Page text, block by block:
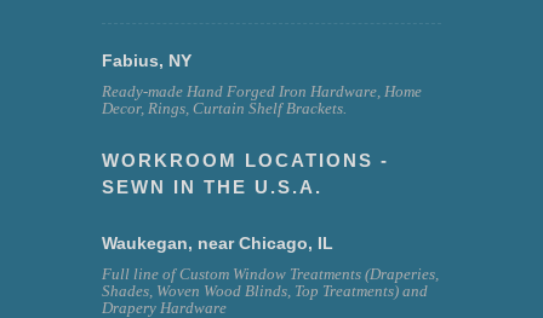
Fabius, NY
Ready-made Hand Forged Iron Hardware, Home
Decor, Rings, Curtain Shelf Brackets.
WORKROOM LOCATIONS -
SEWN IN THE U.S.A.
Waukegan, near Chicago, IL
Full line of Custom Window Treatments (Draperies,
Shades, Woven Wood Blinds, Top Treatments) and
Drapery Hardware